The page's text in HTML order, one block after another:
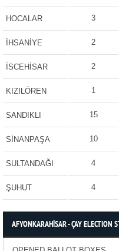
HOCALAR 3
İHSANİYE 2
İSCEHİSAR 2
KIZILÖREN 1
SANDIKLI 15
SİNANPAŞA 10
SULTANDAĞI 4
ŞUHUT 4
AFYONKARAHİSAR - ÇAY ELECTION